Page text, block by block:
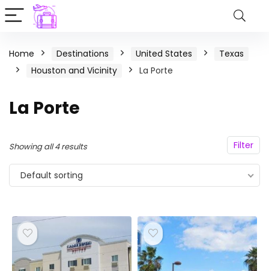
Home Destinations United States
Texas
Houston and Vicinity
La Porte
La Porte
Filter
Showing all 4 results
Default sorting